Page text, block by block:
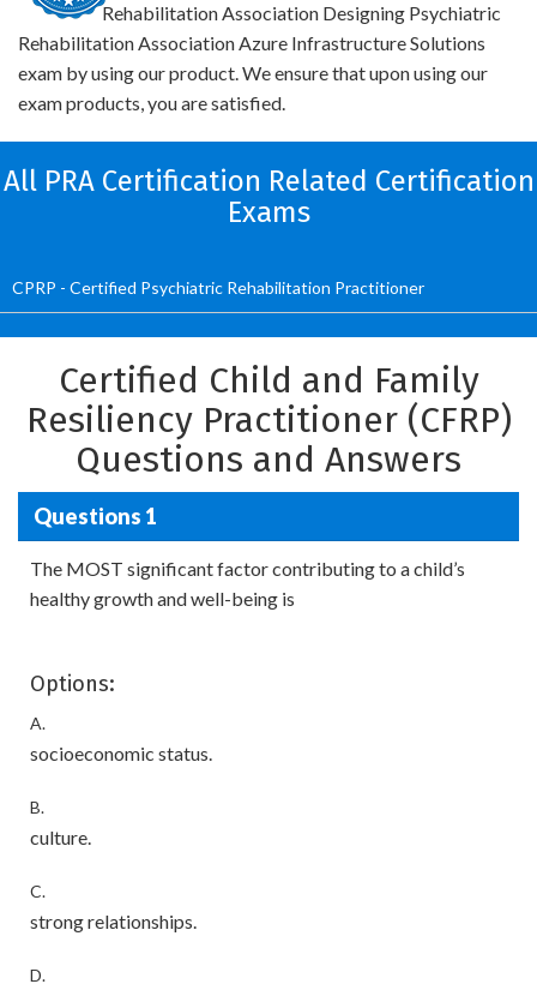
Rehabilitation Association Designing Psychiatric
Rehabilitation Association Azure Infrastructure Solutions
exam by using our product. We ensure that upon using our
exam products, you are satisfied.
All PRA Certification Related Certification
Exams
CPRP - Certified Psychiatric Rehabilitation Practitioner
Certified Child and Family
Resiliency Practitioner (CFRP)
Questions and Answers
Questions 1
The MOST significant factor contributing to a child’s
healthy growth and well-being is
Options:
A.
socioeconomic status.
B.
culture.
C.
strong relationships.
D.